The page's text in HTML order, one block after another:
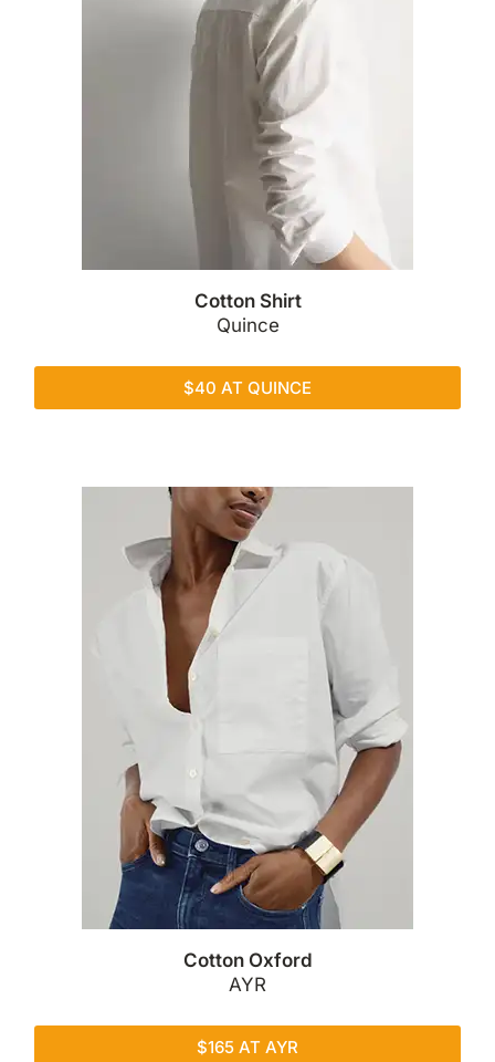
Cotton Shirt
Quince
$40 AT QUINCE
Cotton Oxford
AYR
$165 AT AYR